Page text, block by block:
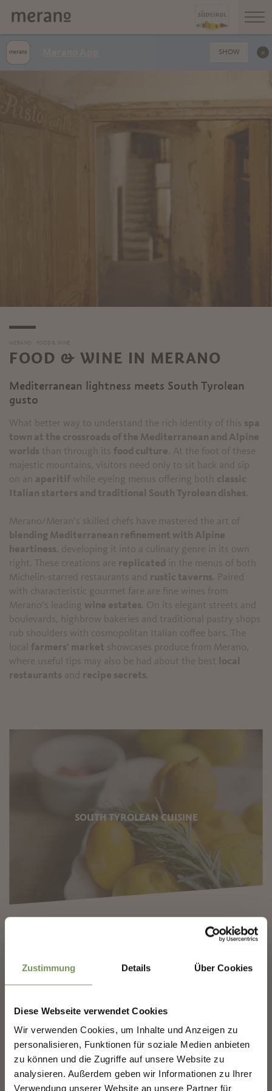
Zustimmung Details Über Cookies
Diese Webseite verwendet Cookies
Wir verwenden Cookies, um Inhalte und Anzeigen zu
personalisieren, Funktionen für soziale Medien anbieten
zu können und die Zugriffe auf unsere Website zu
analysieren. Außerdem geben wir Informationen zu Ihrer
Verwendung unserer Website an unsere Partner für
MERANO FOOD & WINE
FOOD & WINE IN MERANO
Mediterranean lightness meets South Tyrolean
gusto
What better way to understand the rich identity of this spa
town at the crossroads of the Mediterranean and Alpine
worlds than through its food culture . At the foot of these
majestic mountains, visitors need only to sit back and sip
on an aperitif while eyeing menus offering both classic
Italian starters and traditional South Tyrolean dishes
Merano/Meran’s skilled chefs have mastered the art of
blending Mediterranean refinement with Alpine
heartiness , developing it into a culinary genre in its own
right. These creations are replicated
in the menus of both
Michelin-starred restaurants and rustic taverns . Paired
with characteristic gourmet fare are fine wines from
Merano’s leading wine estates . On its elegant streets and
boulevards, highbrow bakeries and traditional pastry shops
rub shoulders with cosmopolitan Italian coffee bars. The
local
farmers' market showcases produce from Merano,
where useful tips may also be had about the best
local
restaurants and recipe secrets
SOUTH TYROLEAN CUISINE
A WORLD OF WINE
SHOW
✖
SHAPING MERANO'S
FUTURE — TOGETHER.
SHAPING MERANO'S FUTURE —
TOGETHER.